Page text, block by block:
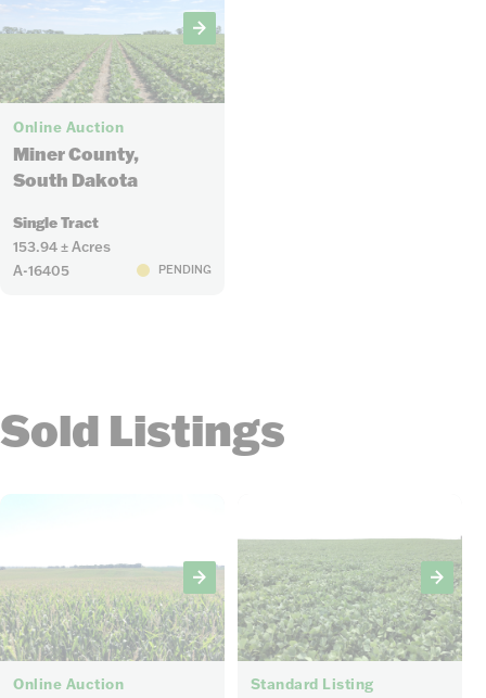
8
Online Auction
Miner County,
South Dakota
Single Tract
153.94 ± Acres
A-16405
PENDING
Sold Listings
6
Online Auction
4
Standard Listing